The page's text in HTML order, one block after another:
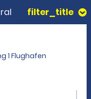
filter_title
1 Flughafen